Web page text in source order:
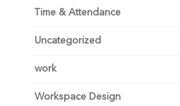
Time & Attendance
Uncategorized
work
Workspace Design